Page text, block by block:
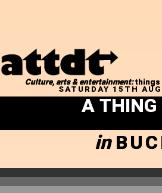
Culture, arts & entertainment:things
SATURDAY 15TH
A
in